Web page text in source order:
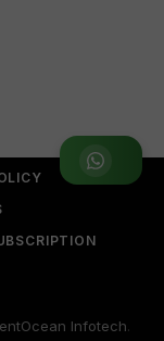
Group
Infotech.